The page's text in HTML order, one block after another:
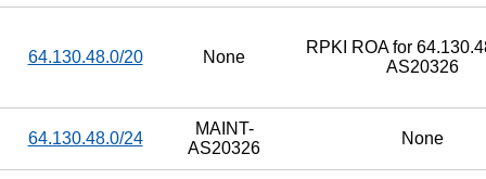
64.130.48.0/20 None
RPKI ROA for
AS20326
64.130.48.0/24
MAINT-
AS20326
None